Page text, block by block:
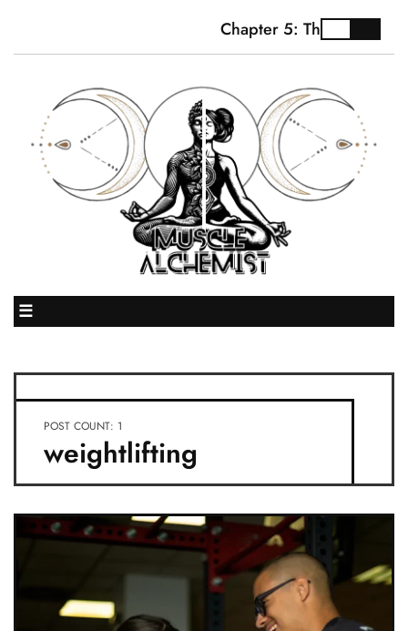
Chapter 5: The Truth
☰
POST COUNT: 1
weightlifting